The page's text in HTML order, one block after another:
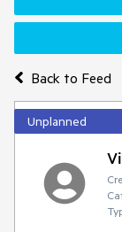
Back to Feed
Unplanned